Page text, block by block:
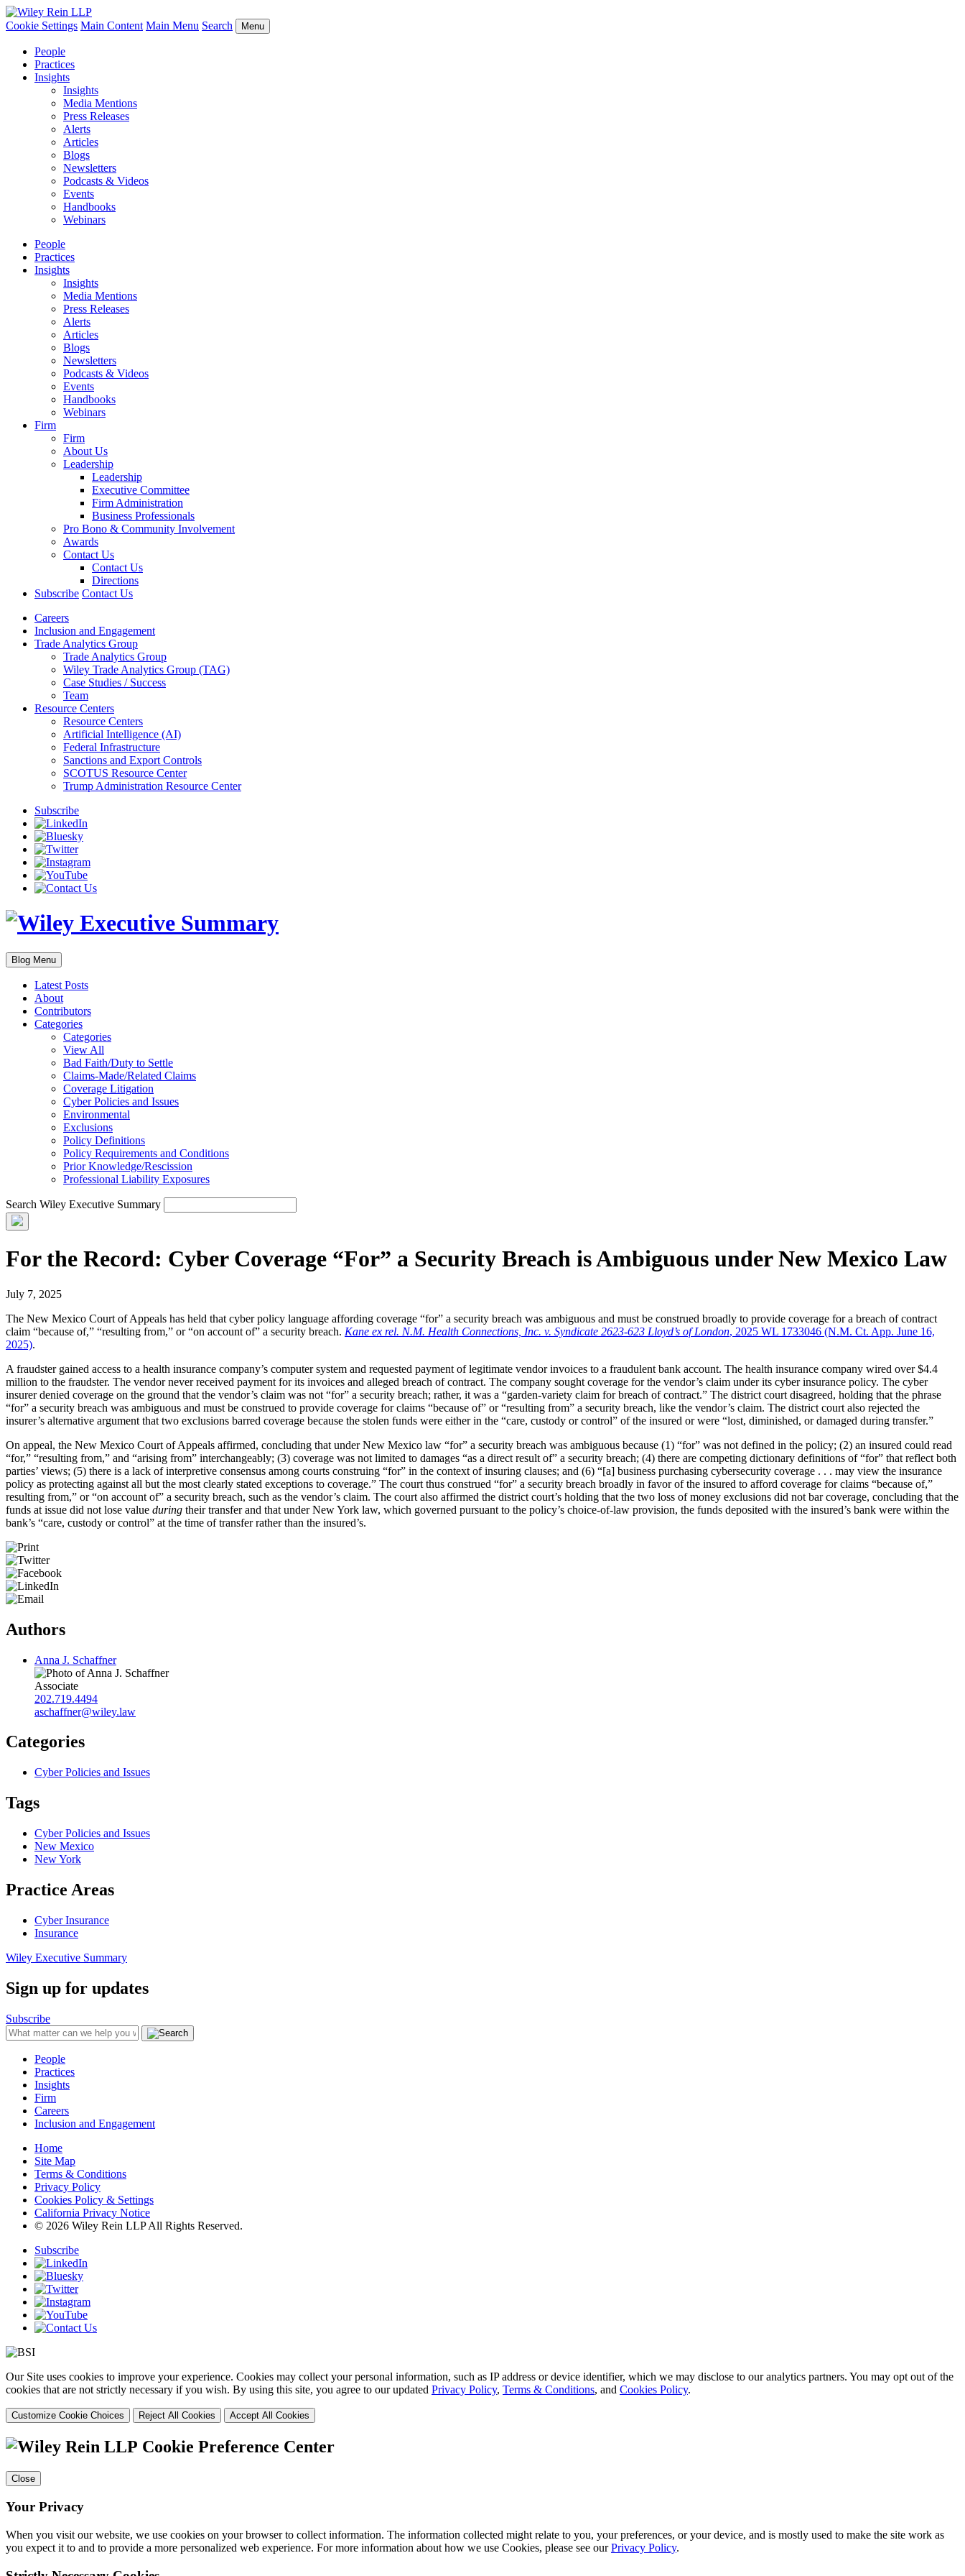
Cookie Settings Main Content Main Menu Search Menu
People
Practices
Insights
Insights
Media Mentions
Press Releases
Alerts
Articles
Blogs
Newsletters
Podcasts & Videos
Events
Handbooks
Webinars
People
Practices
Insights
Insights
Media Mentions
Press Releases
Alerts
Articles
Blogs
Newsletters
Podcasts & Videos
Events
Handbooks
Webinars
Firm
Firm
About Us
Leadership
Leadership
Executive Committee
Firm Administration
Business Professionals
Pro Bono & Community Involvement
Awards
Contact Us
Contact Us
Directions
Subscribe Contact Us
Careers
Inclusion and Engagement
Trade Analytics Group
Trade Analytics Group
Wiley Trade Analytics Group (TAG)
Case Studies / Success
Team
Resource Centers
Resource Centers
Artificial Intelligence (AI)
Federal Infrastructure
Sanctions and Export Controls
SCOTUS Resource Center
Trump Administration Resource Center
Subscribe
Blog Menu
Latest Posts
About
Contributors
Categories
Categories
View All
Bad Faith/Duty to Settle
Claims-Made/Related Claims
Coverage Litigation
Cyber Policies and Issues
Environmental
Exclusions
Policy Definitions
Policy Requirements and Conditions
Prior Knowledge/Rescission
Professional Liability Exposures
Search Wiley Executive Summary
For the Record: Cyber Coverage “For” a Security Breach is Ambiguous under New Mexico Law
July 7, 2025
The New Mexico Court of Appeals has held that cyber policy language affording coverage “for” a security breach was ambiguous and must be construed broadly to provide coverage for a breach of contract
claim “because of,” “resulting from,” or “on account of” a security breach. Kane ex rel. N.M. Health Connections, Inc. v. Syndicate 2623-623 Lloyd’s of London, 2025 WL 1733046 (N.M. Ct. App. June 16,
2025).
A fraudster gained access to a health insurance company’s computer system and requested payment of legitimate vendor invoices to a fraudulent bank account. The health insurance company wired over $4.4
million to the fraudster. The vendor never received payment for its invoices and alleged breach of contract. The company sought coverage for the vendor’s claim under its cyber insurance policy. The cyber
insurer denied coverage on the ground that the vendor’s claim was not “for” a security breach; rather, it was a “garden-variety claim for breach of contract.” The district court disagreed, holding that the phrase
“for” a security breach was ambiguous and must be construed to provide coverage for claims “because of” or “resulting from” a security breach, like the vendor’s claim. The district court also rejected the
insurer’s alternative argument that two exclusions barred coverage because the stolen funds were either in the “care, custody or control” of the insured or were “lost, diminished, or damaged during transfer.”
On appeal, the New Mexico Court of Appeals affirmed, concluding that under New Mexico law “for” a security breach was ambiguous because (1) “for” was not defined in the policy; (2) an insured could read
“for,” “resulting from,” and “arising from” interchangeably; (3) coverage was not limited to damages “as a direct result of” a security breach; (4) there are competing dictionary definitions of “for” that reflect both
parties’ views; (5) there is a lack of interpretive consensus among courts construing “for” in the context of insuring clauses; and (6) “[a] business purchasing cybersecurity coverage . . . may view the insurance
policy as protecting against all but the most clearly stated exceptions to coverage.” The court thus construed “for” a security breach broadly in favor of the insured to afford coverage for claims “because of,”
resulting from,” or “on account of” a security breach, such as the vendor’s claim. The court also affirmed the district court’s holding that the two loss of money exclusions did not bar coverage, concluding that the
funds at issue did not lose value during their transfer and that under New York law, which governed pursuant to the policy’s choice-of-law provision, the funds deposited with the insured’s bank were within the
bank’s “care, custody or control” at the time of transfer rather than the insured’s.
Authors
Anna J. Schaffner
Associate
202.719.4494
aschaffner@wiley.law
Categories
Cyber Policies and Issues
Tags
Cyber Policies and Issues
New Mexico
New York
Practice Areas
Cyber Insurance
Insurance
Wiley Executive Summary
Sign up for updates
Subscribe
People
Practices
Insights
Firm
Careers
Inclusion and Engagement
Home
Site Map
Terms & Conditions
Privacy Policy
Cookies Policy & Settings
California Privacy Notice
© 2026 Wiley Rein LLP All Rights Reserved.
Subscribe
Our Site uses cookies to improve your experience. Cookies may collect your personal information, such as IP address or device identifier, which we may disclose to our analytics partners. You may opt out of the
cookies that are not strictly necessary if you wish. By using this site, you agree to our updated Privacy Policy, Terms & Conditions, and Cookies Policy.
Customize Cookie Choices Reject All Cookies Accept All Cookies
Cookie Preference Center
Close
Your Privacy
When you visit our website, we use cookies on your browser to collect information. The information collected might relate to you, your preferences, or your device, and is mostly used to make the site work as
you expect it to and to provide a more personalized web experience. For more information about how we use Cookies, please see ourPrivacy Policy.